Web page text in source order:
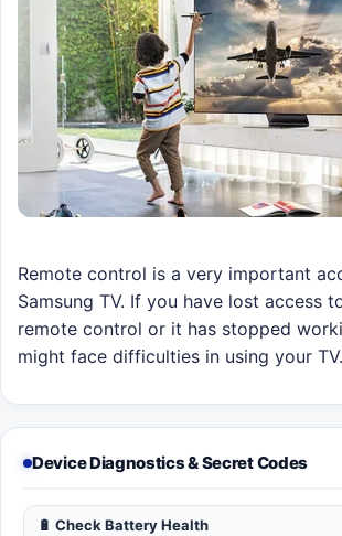
Remote control is a very important
Samsung TV. If you have lost access
remote control or it has stopped
might face difficulties in using your
Device Diagnostics & Secret Codes
🔋 Check Battery Health